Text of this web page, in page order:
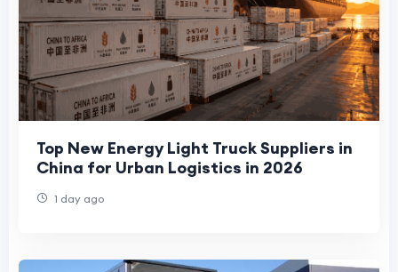
Top New Energy Light Truck Suppliers in
China for Urban Logistics in 2026
1 day ago